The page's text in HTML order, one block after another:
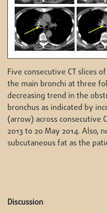
Five consecutive CT slices
the main bronchi at three
decreasing trend in the
bronchus as indicated by
(arrow) across consecutive
2013 to 20 May 2014. Also,
subcutaneous fat as the
Discussion